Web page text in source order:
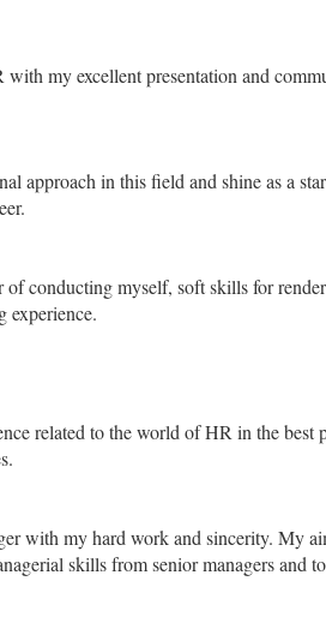
my excellent presentation and
in this field and shine as a
conducting myself, soft skills for
experience.
related to the world of HR in the
with my hard work and sincerity. My
skills from senior managers and